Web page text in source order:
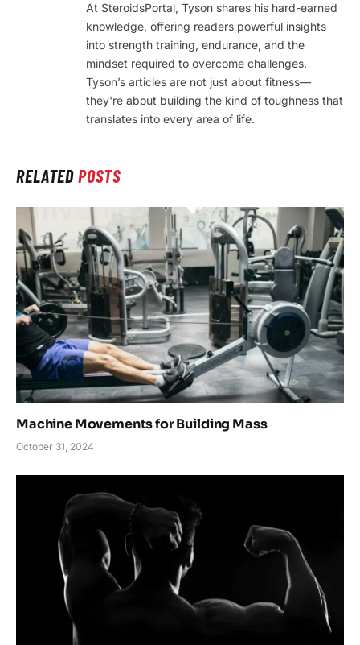
At SteroidsPortal, Tyson shares his hard-earned
knowledge, offering readers powerful insights
into strength training, endurance, and the
mindset required to overcome challenges.
Tyson’s articles are not just about fitness—
they're about building the kind of toughness that
translates into every area of life.
RELATEDPOSTS
Machine Movements for Building Mass
October 31, 2024